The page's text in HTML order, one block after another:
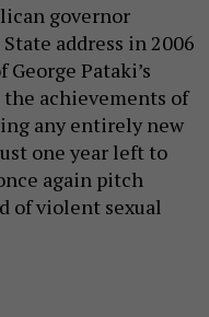
governor
address in 2006
Pataki’s
achievements of
any entirely new
one year left to
again pitch
of violent sexual